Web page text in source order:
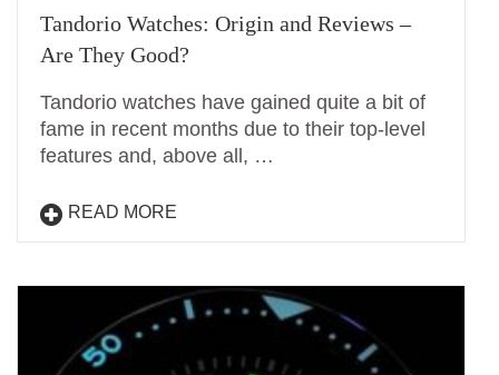
Tandorio Watches: Origin and Reviews –
Are They Good?
Tandorio watches have gained quite a bit of
fame in recent months due to their top-level
features and, above all, …
READ MORE